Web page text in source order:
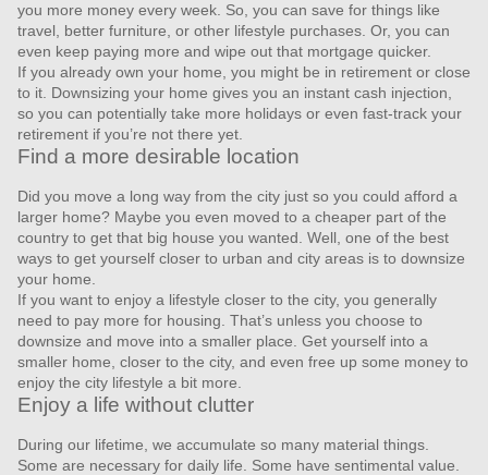
you more money every week. So, you can save for things like
travel, better furniture, or other lifestyle purchases. Or, you can
even keep paying more and wipe out that mortgage quicker.
If you already own your home, you might be in retirement or close
to it. Downsizing your home gives you an instant cash injection,
so you can potentially take more holidays or even fast-track your
retirement if you’re not there yet.
Find a more desirable location
Did you move a long way from the city just so you could afford a
larger home? Maybe you even moved to a cheaper part of the
country to get that big house you wanted. Well, one of the best
ways to get yourself closer to urban and city areas is to downsize
your home.
If you want to enjoy a lifestyle closer to the city, you generally
need to pay more for housing. That’s unless you choose to
downsize and move into a smaller place. Get yourself into a
smaller home, closer to the city, and even free up some money to
enjoy the city lifestyle a bit more.
Enjoy a life without clutter
During our lifetime, we accumulate so many material things.
Some are necessary for daily life. Some have sentimental value.